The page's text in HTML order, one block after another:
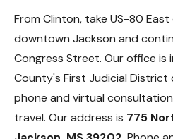
From Clinton, take US-80
downtown Jackson and
Congress Street. Our office is
County's First Judicial
phone and virtual
travel. Our address is 775